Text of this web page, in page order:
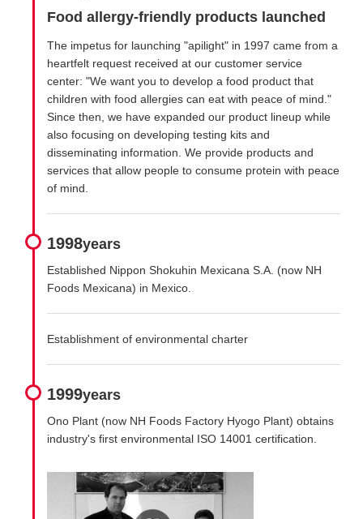
Food allergy-friendly products launched
The impetus for launching "apilight" in 1997 came from a
heartfelt request received at our customer service
center: "We want you to develop a food product that
children with food allergies can eat with peace of mind."
Since then, we have expanded our product lineup while
also focusing on developing testing kits and
disseminating information. We provide products and
services that allow people to consume protein with peace
of mind.
1998years
Established Nippon Shokuhin Mexicana S.A. (now NH
Foods Mexicana) in Mexico.
Establishment of environmental charter
1999years
Ono Plant (now NH Foods Factory Hyogo Plant) obtains
industry's first environmental ISO 14001 certification.